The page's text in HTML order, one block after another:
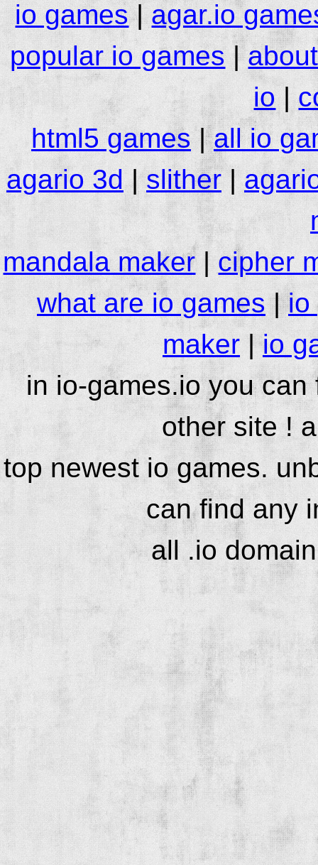
io games| agar.io
popular io games |
io|
html5 games|all io
agario 3d|slither|
mandala maker|cipher
what are io games|io
maker |io
in io-games.io you
other site !
top newest io games.
can find any
all .io